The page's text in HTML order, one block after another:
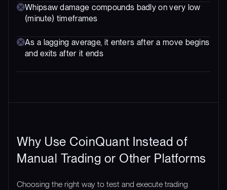
Whipsaw damage compounds badly on very low
(minute) timeframes
As a lagging average, it enters after a move begins
and exits after it ends
Why Use CoinQuant Instead of
Manual Trading or Other Platforms
Choosing the right way to test and execute trading